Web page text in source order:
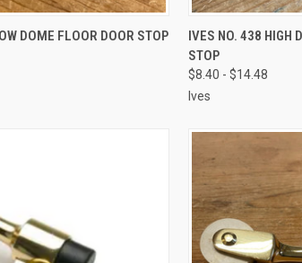
VIEW OPTIONS
DOME FLOOR DOOR STOP
IVES NO. 438 HIGH
STOP
$8.40 - $14.48
Ives